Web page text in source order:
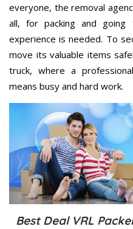
everyone, the removal
all, for packing and
experience is needed. To
move its valuable items
truck, where a
means busy and hard work.
Best Deal VRL